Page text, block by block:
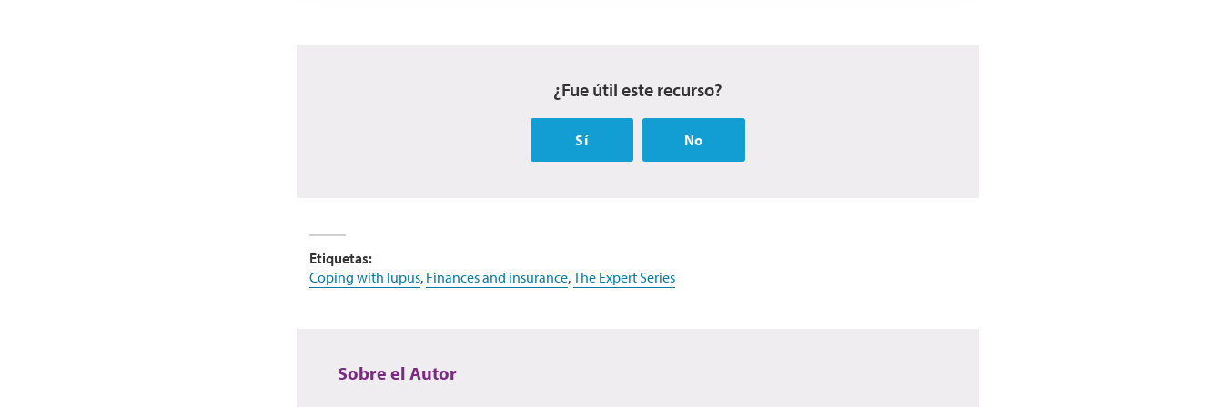
¿Fue útil este recurso?
Sí No
Etiquetas:
Coping with lupus, Finances and insurance,The Expert Series
Sobre el Autor